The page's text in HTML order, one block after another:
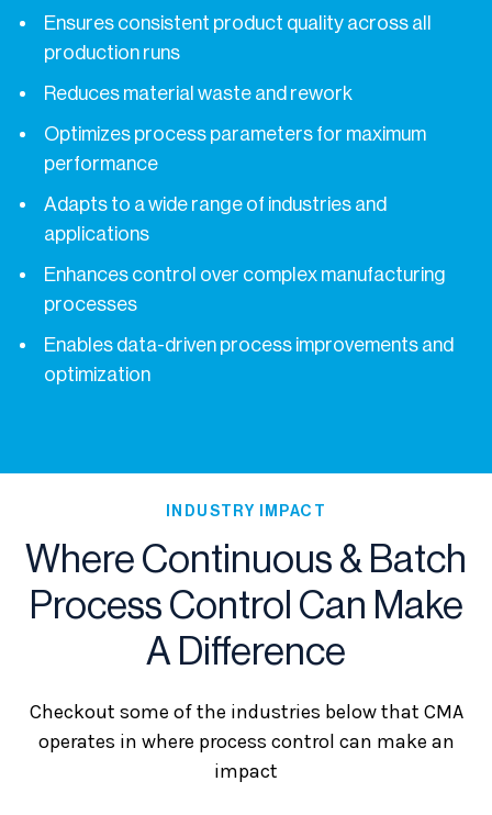
Ensures consistent product quality across all
production runs
Reduces material waste and rework
Optimizes process parameters for maximum
performance
Adapts to a wide range of industries and
applications
Enhances control over complex manufacturing
processes
Enables data-driven process improvements and
optimization
INDUSTRY IMPACT
Where Continuous & Batch
Process Control Can Make
A Difference
Checkout some of the industries below that CMA
operates in where process control can make an
impact